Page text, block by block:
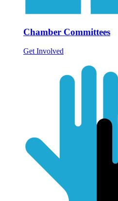
Chamber Committees
Get Involved